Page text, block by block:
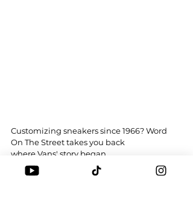
Customizing sneakers since 1966? Word
On The Street takes you back
where Vans' story began
What’s your favourite Vans?